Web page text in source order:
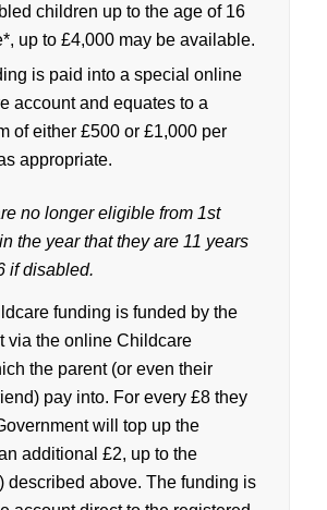
children up to the age of 16
up to £4,000 may be available.
is paid into a special online
account and equates to a
of either £500 or £1,000 per
appropriate.
no longer eligible from 1st
the year that they are 11 years
if disabled.
funding is funded by the
via the online Childcare
the parent (or even their
pay into. For every £8 they
will top up the
additional £2, up to the
described above. The funding is